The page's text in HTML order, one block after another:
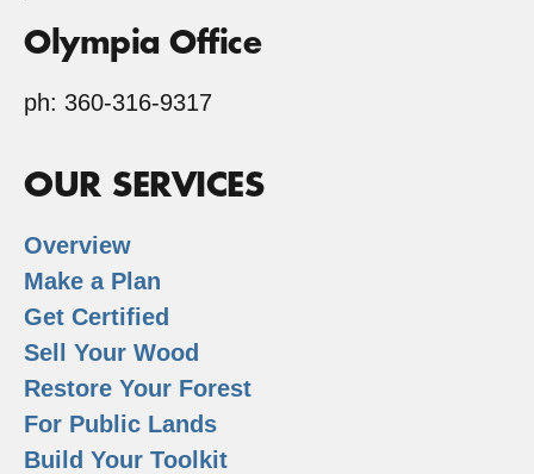
Olympia Office
ph: 360-316-9317
OUR SERVICES
Overview
Make a Plan
Get Certified
Sell Your Wood
Restore Your Forest
For Public Lands
Build Your Toolkit